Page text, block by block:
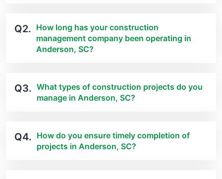
Q2. How long has your construction
management company been operating in
Anderson, SC?
Q3. What types of construction projects do you
manage in Anderson, SC?
Q4. How do you ensure timely completion of
projects in Anderson, SC?